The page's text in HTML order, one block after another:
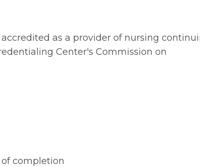
as a provider of nursing
Center's Commission on
completion